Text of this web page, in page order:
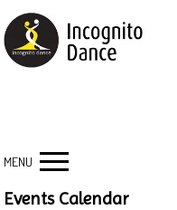
MENU
Events Calendar